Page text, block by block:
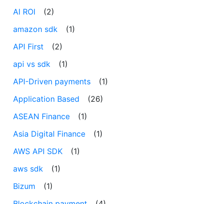
AI ROI
(2)
amazon sdk
(1)
API First
(2)
api vs sdk
(1)
API-Driven payments
(1)
Application Based
(26)
ASEAN Finance
(1)
Asia Digital Finance
(1)
AWS API SDK
(1)
aws sdk
(1)
Bizum
(1)